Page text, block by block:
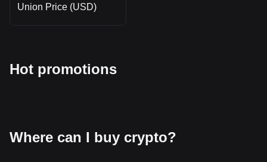
Union Price (USD)
Hot promotions
Where can I buy crypto?